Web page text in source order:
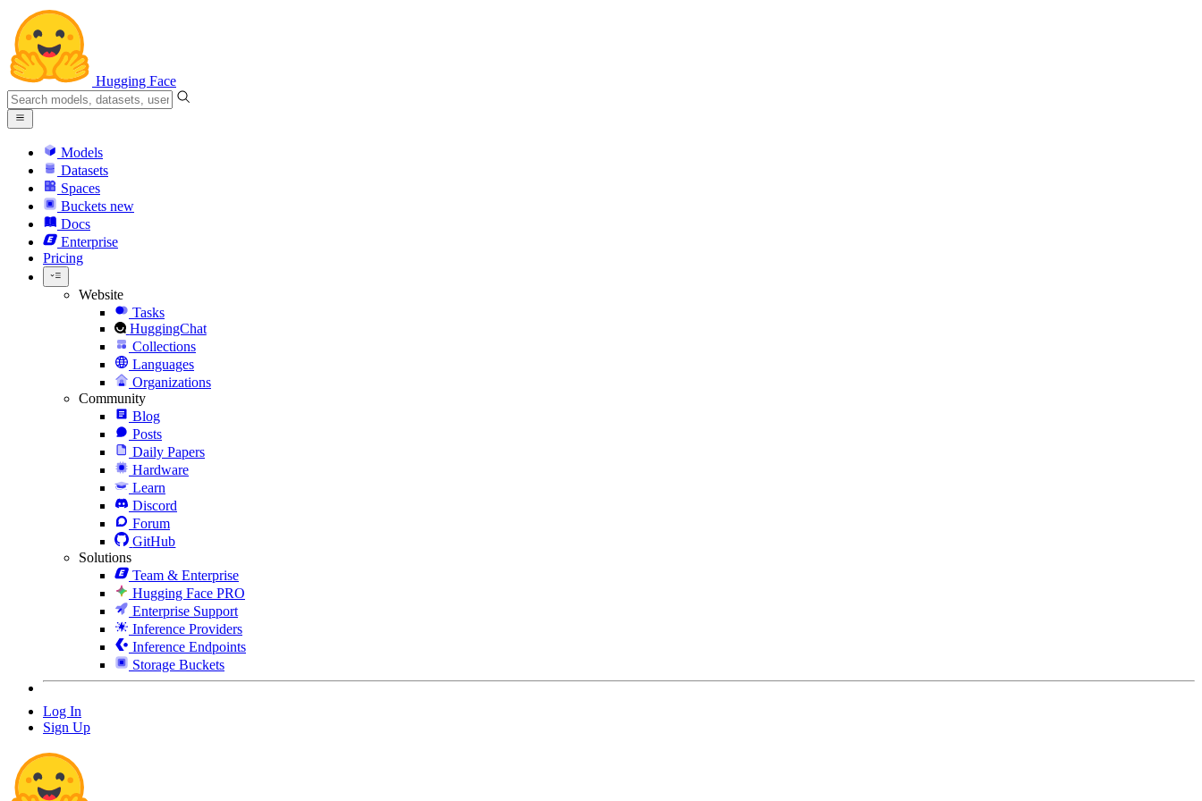
Hugging Face
Models
Datasets
Spaces
Buckets new
Docs
Enterprise
Pricing
Website
Tasks
HuggingChat
Collections
Languages
Organizations
Community
Blog
Posts
Daily Papers
Hardware
Learn
Discord
Forum
GitHub
Solutions
Team & Enterprise
Hugging Face PRO
Enterprise Support
Inference Providers
Inference Endpoints
Storage Buckets
Log In
Sign Up